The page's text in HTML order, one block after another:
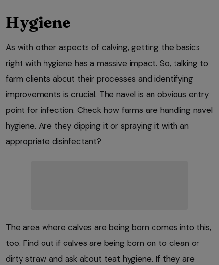
Hygiene
As with other aspects of calving, getting the basics
right with hygiene has a massive impact. So, talking to
farm clients about their processes and identifying
improvements is crucial. The navel is an obvious entry
point for infection. Check how farms are handling navel
hygiene. Are they dipping it or spraying it with an
appropriate disinfectant?
The area where calves are being born comes into this,
too. Find out if calves are being born on to clean or
dirty straw and ask about teat hygiene. If they are